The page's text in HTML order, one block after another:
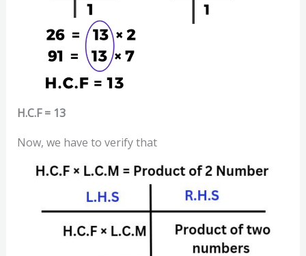
H.C.F = 13
Now, we have to verify that